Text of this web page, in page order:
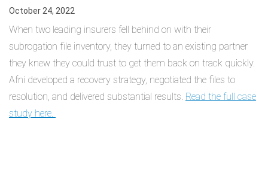
October 24, 2022
When two leading insurers fell behind on with their
subrogation file inventory, they turned to an existing partner
they knew they could trust to get them back on track quickly.
Afni developed a recovery strategy, negotiated the files to
resolution, and delivered substantial results. Read the full case
study here.